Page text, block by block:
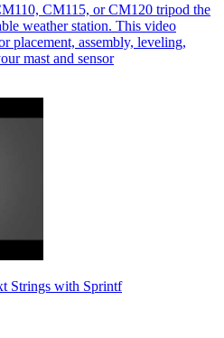
CM115, or CM120 tripod the
weather station. This video
placement, assembly, leveling,
mast and sensor
Strings with Sprintf